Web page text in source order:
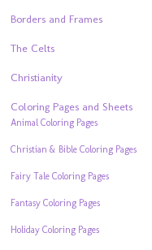
Borders and Frames
The Celts
Christianity
Coloring Pages and Sheets
Animal Coloring Pages
Christian & Bible Coloring Pages
Fairy Tale Coloring Pages
Fantasy Coloring Pages
Holiday Coloring Pages